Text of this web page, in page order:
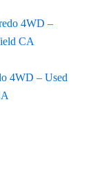
4WD – Used